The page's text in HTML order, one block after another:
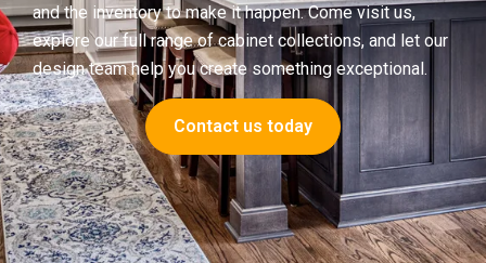
and the inventory to make it happen. Come visit us,
explore our full range of cabinet collections, and let our
design team help you create something exceptional.
Contact us today